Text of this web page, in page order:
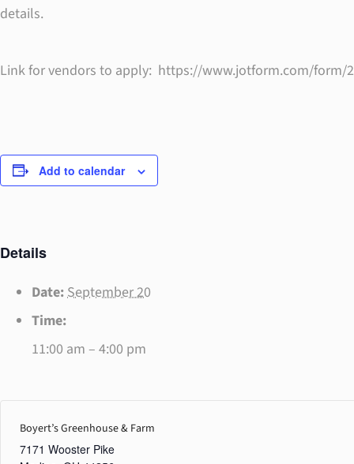
details.
Link for vendors to apply: https://www.jotform.com/form/
Add to calendar
Details
Date:September 20
Time:
11:00 am – 4:00 pm
Boyert’s Greenhouse & Farm
7171 Wooster Pike